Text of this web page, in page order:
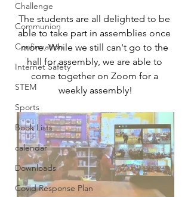
Challenge
Communion
Confirmation
Internet Safety
STEM
Sports
Book Lists
calendar
Downloads
Covid Response Plan
The students are all delighted to be
able to take part in assemblies once
more. While we still can't go to the
hall for assembly, we are able to
come together on Zoom for a
weekly assembly!